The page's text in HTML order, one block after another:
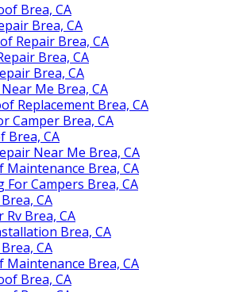
Brea, CA
Brea, CA
Repair Brea, CA
Brea, CA
Brea, CA
Me Brea, CA
Replacement Brea, CA
Camper Brea, CA
Brea, CA
Near Me Brea, CA
Maintenance Brea, CA
For Campers Brea, CA
CA
Rv Brea, CA
Brea, CA
CA
Maintenance Brea, CA
Brea, CA